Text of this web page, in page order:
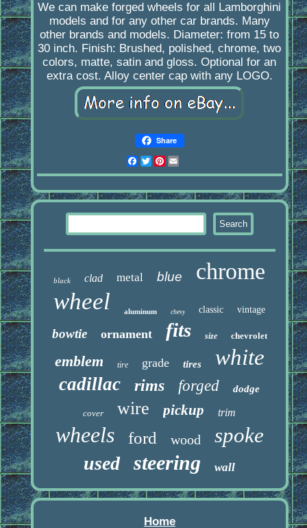
We can make forged wheels for all Lamborghini
models and for any other car brands. Many
other brands and models. Diameter: from 15 to
30 inch. Finish: Brushed, polished, chrome, two
colors, matte, satin and gloss. Optional for an
extra cost. Alloy center cap with any LOGO.
Share
Facebook
Twitter
Pinterest
black clad metal blue chrome
wheel aluminum chevy classic vintage
bowtie ornament fits size chevrolet
emblem tire grade tires white
cadillac rims forged dodge
cover wire pickup trim
wheels ford wood spoke
used steering wall
Home